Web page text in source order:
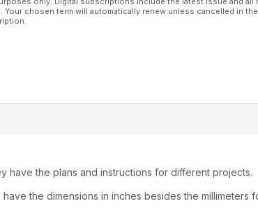
chosen term will automatically renew unless cancelled in
have the plans and instructions for different projects.
the dimensions in inches besides the millimeters